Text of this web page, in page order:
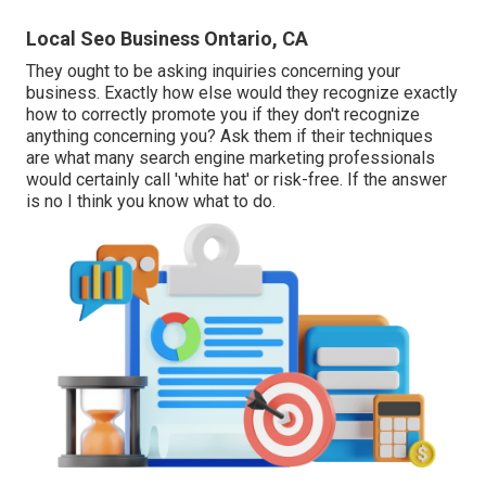
Local Seo Business Ontario, CA
They ought to be asking inquiries concerning your
business. Exactly how else would they recognize exactly
how to correctly promote you if they don't recognize
anything concerning you? Ask them if their techniques
are what many search engine marketing professionals
would certainly call 'white hat' or risk-free. If the answer
is no I think you know what to do.